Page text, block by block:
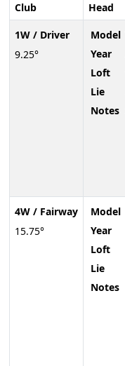
Club
1W / Driver
9.25°
4W / Fairway
15.75°
Head
Model
Year
Loft
Lie
Notes
Model
Year
Loft
Lie
Notes